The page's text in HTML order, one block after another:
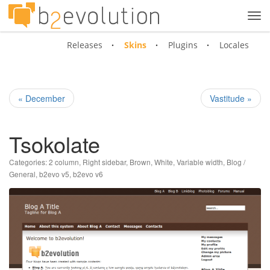
Releases Skins Plugins Locales
« December Vastitude »
Tsokolate
Categories:2 column, Right sidebar, Brown, White, Variable width, Blog /
General, b2evo v5, b2evo v6